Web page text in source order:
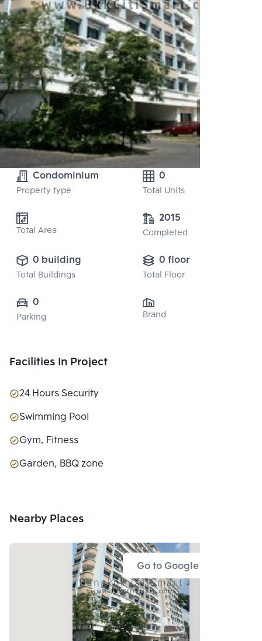
Condominium
Property type
0
Total Units
Total Area
2015
Completed
0 building
Total Buildings
0 floor
Total Floor
0
Parking Brand
Facilities In Project
24 Hours Security
Swimming Pool
Gym, Fitness
Garden, BBQ zone
Nearby Places
Go to Google Map